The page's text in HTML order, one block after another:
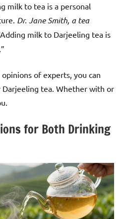
milk to tea is a personal
Dr. Jane Smith, a tea
milk to Darjeeling tea is
of experts, you can
tea. Whether with or
for Both Drinking